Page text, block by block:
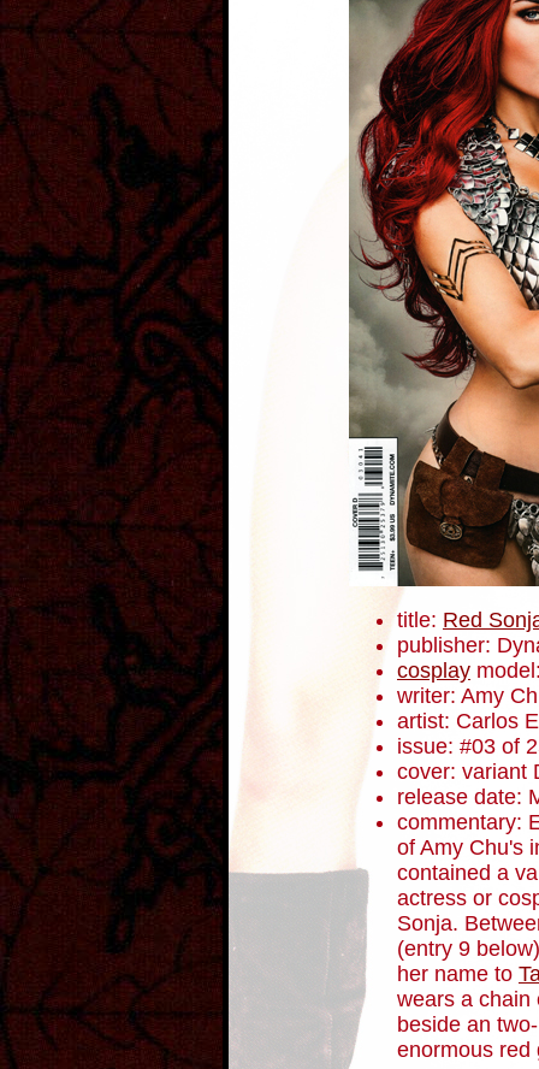
title: Red
publisher:
cosplay
writer: Amy
artist: Carlos
issue: #03 of
cover: variant
release date:
commentary:
of Amy Chu's
contained a
actress or
Sonja.
(entry 9
her name to
wears a chain
beside an
enormous red